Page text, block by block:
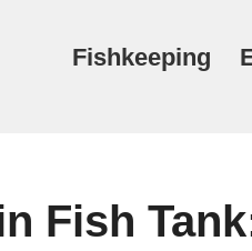
Fishkeeping
Fish